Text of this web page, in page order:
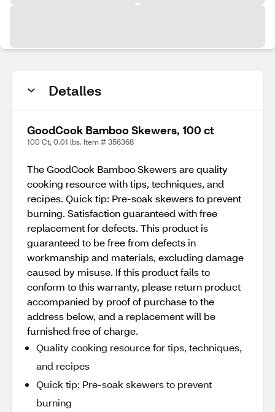
Detalles
GoodCook Bamboo Skewers, 100 ct
100 Ct, 0.01 lbs. Item # 356368
The GoodCook Bamboo Skewers are quality
cooking resource with tips, techniques, and
recipes. Quick tip: Pre-soak skewers to prevent
burning. Satisfaction guaranteed with free
replacement for defects. This product is
guaranteed to be free from defects in
workmanship and materials, excluding damage
caused by misuse. If this product fails to
conform to this warranty, please return product
accompanied by proof of purchase to the
address below, and a replacement will be
furnished free of charge.
Quality cooking resource for tips, techniques,
and recipes
Quick tip: Pre-soak skewers to prevent
burning